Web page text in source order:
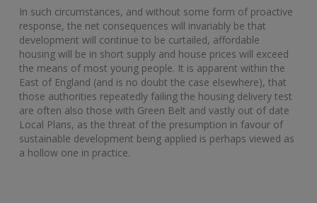
In such circumstances, and without some form of proactive
response, the net consequences will invariably be that
development will continue to be curtailed, affordable
housing will be in short supply and house prices will exceed
the means of most young people. It is apparent within the
East of England (and is no doubt the case elsewhere), that
those authorities repeatedly failing the housing delivery test
are often also those with Green Belt and vastly out of date
Local Plans, as the threat of the presumption in favour of
sustainable development being applied is perhaps viewed as
a hollow one in practice.